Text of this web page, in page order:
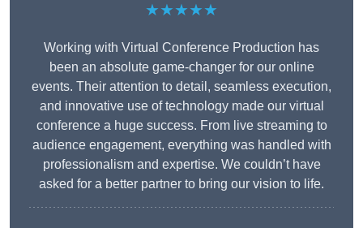
★★★★★
Working with Virtual Conference Production has
been an absolute game-changer for our online
events. Their attention to detail, seamless execution,
and innovative use of technology made our virtual
conference a huge success. From live streaming to
audience engagement, everything was handled with
professionalism and expertise. We couldn’t have
asked for a better partner to bring our vision to life.